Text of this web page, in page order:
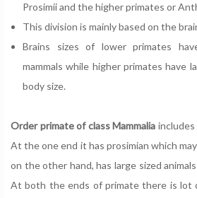
Prosimii and the higher primates or
This division is mainly based on the
Brains sizes of lower primates
mammals while higher primates have
body size.
Order primate of class Mammalia includes
At the one end it has prosimian which
on the other hand, has large sized
At both the ends of primate there is lot